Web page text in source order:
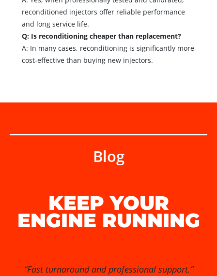
reconditioned injectors offer reliable performance
and long service life.
Q: Is reconditioning cheaper than replacement?
A: In many cases, reconditioning is significantly more
cost-effective than buying new injectors.
Blog
KEEP YOUR
ENGINE RUNNING
“Exceptional service from start to finish!” “I had